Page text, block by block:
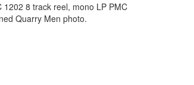
8 track reel, mono LP PMC
Quarry Men photo.